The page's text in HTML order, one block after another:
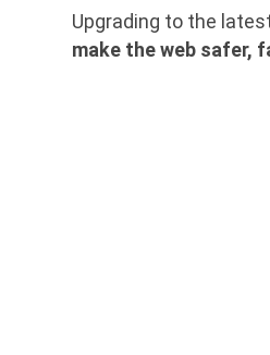
Upgrading to the
make the web safer,